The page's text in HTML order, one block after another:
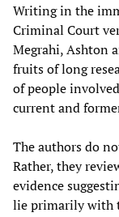
Writing in the
Criminal Court
Megrahi, Ashton
fruits of long
of people
current and
The authors do
Rather, they
evidence
lie primarily with